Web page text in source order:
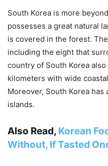
South Korea is more
possesses a great natural
is covered in the forest.
including the eight that
country of South Korea
kilometers with wide
Moreover, South Korea
islands.
Also Read, Korean
Without, If Tasted